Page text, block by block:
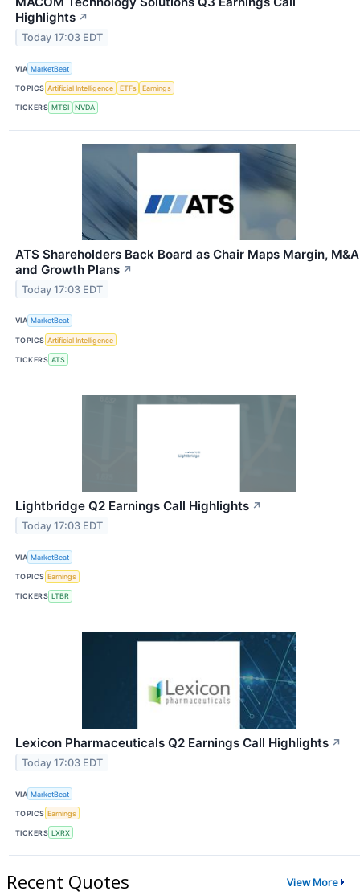
Highlights ↗
Today 17:03 EDT
VIA MarketBeat
TOPICS Artificial Intelligence ETFs Earnings
TICKERS MTSI NVDA
ATS Shareholders Back Board as Chair Maps Margin, M&A
and Growth Plans ↗
Today 17:03 EDT
VIA MarketBeat
TOPICS Artificial Intelligence
TICKERS ATS
Lightbridge Q2 Earnings Call Highlights ↗
Today 17:03 EDT
VIA MarketBeat
TOPICS Earnings
TICKERS LTBR
Lexicon Pharmaceuticals Q2 Earnings Call Highlights ↗
Today 17:03 EDT
VIA MarketBeat
TOPICS Earnings
TICKERS LXRX
Recent Quotes View More